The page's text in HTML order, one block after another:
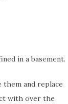
in a basement.
and replace
with over the